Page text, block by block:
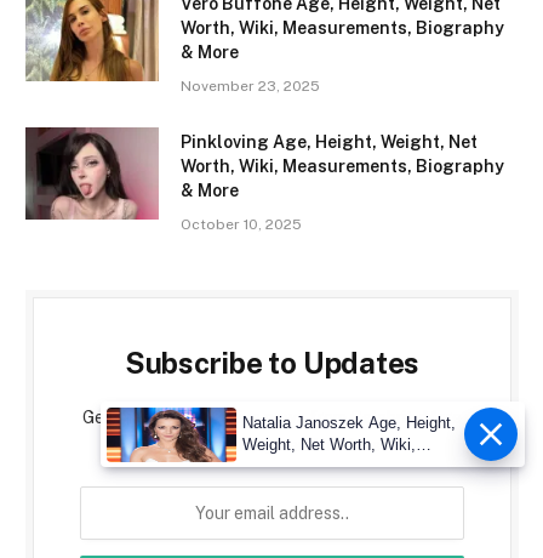
Worth, Wiki, Measurements, Biography
& More
November 23, 2025
Pinkloving Age, Height, Weight, Net
Worth, Wiki, Measurements, Biography
& More
October 10, 2025
Subscribe to Updates
Get the latest creative news from CelebrityMore
about art, design and business.
Natalia Janoszek Age, Height,
Weight, Net Worth, Wiki,
Measu